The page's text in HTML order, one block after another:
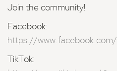
Join the community!
Facebook:
https://
TikTok: